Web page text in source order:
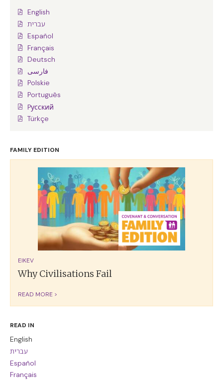
English
עברית
Español
Français
Deutsch
فارسی
Polskie
Português
Pусский
Türkçe
FAMILY EDITION
EIKEV
Why Civilisations Fail
READ MORE >
READ IN
English
עברית
Español
Français